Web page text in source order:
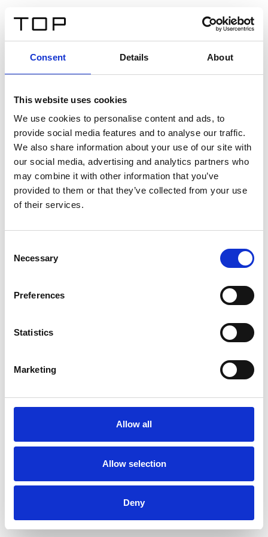
Consent Details About
This website uses cookies
We use cookies to personalise content and ads, to
provide social media features and to analyse our traffic.
We also share information about your use of our site with
our social media, advertising and analytics partners who
may combine it with other information that you’ve
provided to them or that they’ve collected from your use
of their services.
Selection
Necessary
Preferences
Statistics
Marketing
Allow all
Allow selection
Deny
Twinlight Dixie XL
Un testo introduttivo per i contenuti. Lorem ipsum dolor
sit amet, consectetur adipis cin elit. Nunc purus libero,
interdum sed blandit acp retium facilisis turpis.